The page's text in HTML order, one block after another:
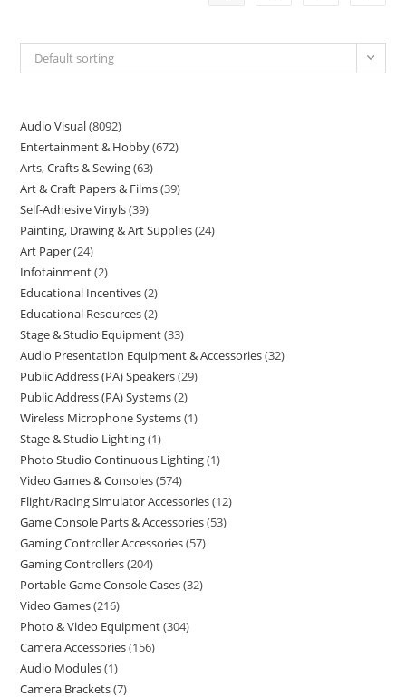
Default sorting
Audio Visual 8092
Entertainment & Hobby 672
Arts, Crafts & Sewing 63
Art & Craft Papers & Films 39
Self-Adhesive Vinyls 39
Painting, Drawing & Art Supplies 24
Art Paper 24
Infotainment 2
Educational Incentives 2
Educational Resources 2
Stage & Studio Equipment 33
Audio Presentation Equipment & Accessories 32
Public Address (PA) Speakers 29
Public Address (PA) Systems 2
Wireless Microphone Systems 1
Stage & Studio Lighting 1
Photo Studio Continuous Lighting 1
Video Games & Consoles 574
Flight/Racing Simulator Accessories 12
Game Console Parts & Accessories 53
Gaming Controller Accessories 57
Gaming Controllers 204
Portable Game Console Cases 32
Video Games 216
Photo & Video Equipment 304
Camera Accessories 156
Audio Modules 1
Camera Brackets 7